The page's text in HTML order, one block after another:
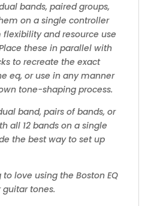
bands, paired groups,
on a single controller
and resource use
these in parallel with
to recreate the exact
eq, or use in any manner
tone-shaping process.
band, pairs of bands, or
all 12 bands on a single
the best way to set up
to love using the Boston EQ
tones.